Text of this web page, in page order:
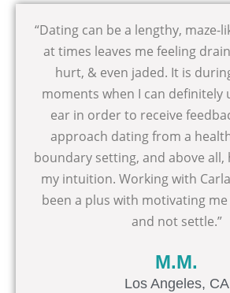
“Dating can be a lengthy, maze-
at times leaves me feeling
hurt, & even jaded. It is
moments when I can definitely
ear in order to receive
approach dating from a
boundary setting, and above
my intuition. Working with
been a plus with motivating
and not settle.”
M.M.
Los Angeles, CA